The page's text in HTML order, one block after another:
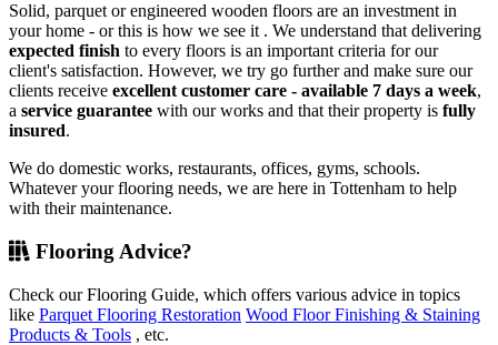
Solid, parquet or engineered wooden floors are an investment in
your home - or this is how we see it . We understand that delivering
expected finish to every floors is an important criteria for our
client's satisfaction. However, we try go further and make sure our
clients receive excellent customer care - available 7 days a week,
a service guarantee with our works and that their property is fully
insured.
We do domestic works, restaurants, offices, gyms, schools.
Whatever your flooring needs, we are here in Tottenham to help
with their maintenance.
Flooring Advice?
Check our Flooring Guide, which offers various advice in topics
like Parquet Flooring Restoration Wood Floor Finishing & Staining
Products & Tools , etc.